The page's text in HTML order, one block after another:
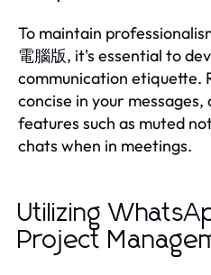
To maintain
電腦版, it's essential to
communication etiquette.
concise in your messages,
features such as muted
chats when in meetings.
Utilizing
Project